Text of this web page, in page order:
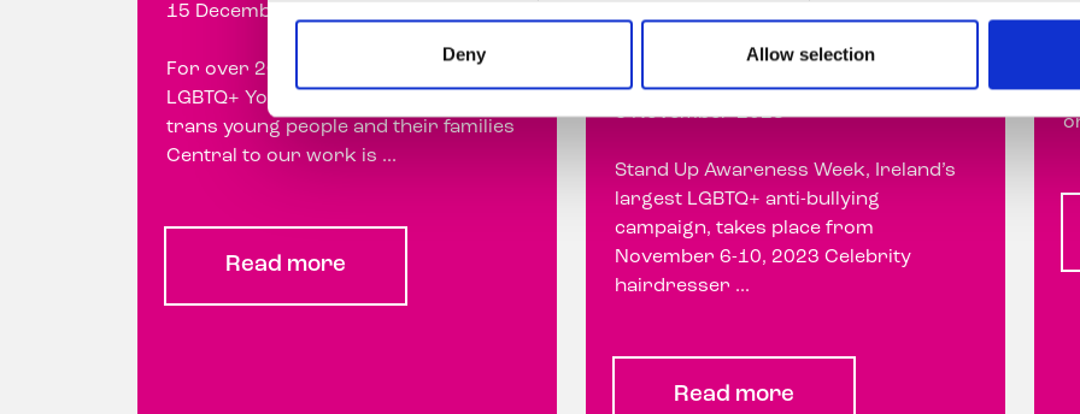
Deny Allow selection
15 December 2023
For over 20 years, Belong To –
LGBTQ+ Youth Ireland has supported
trans young people and their families
Central to our work is ...
Read more
Stand Up Awareness
6 November 2023
Stand Up Awareness Week, Ireland’s
largest LGBTQ+ anti-bullying
campaign, takes place from
November 6-10, 2023 Celebrity
hairdresser ...
Read more